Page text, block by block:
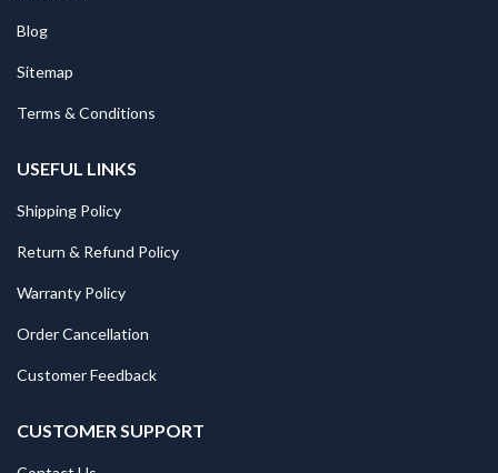
Blog
Sitemap
Terms & Conditions
USEFUL LINKS
Shipping Policy
Return & Refund Policy
Warranty Policy
Order Cancellation
Customer Feedback
CUSTOMER SUPPORT